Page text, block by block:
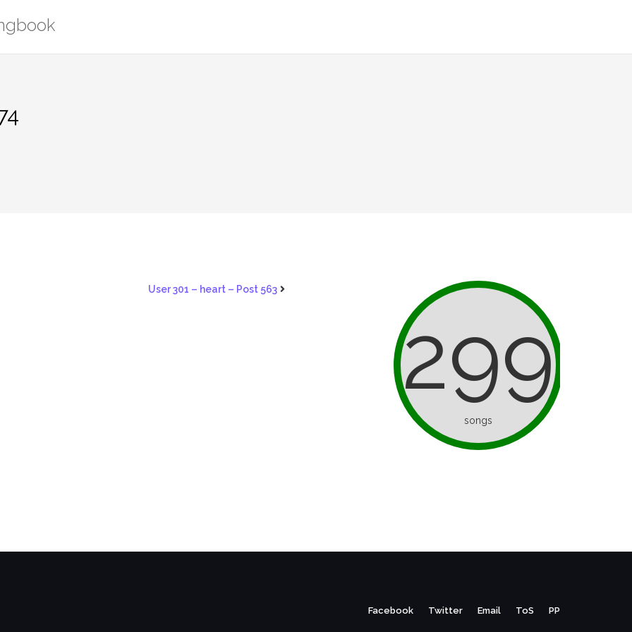
User 301 – heart – Post 563
299
songs
Facebook Twitter Email ToS PP